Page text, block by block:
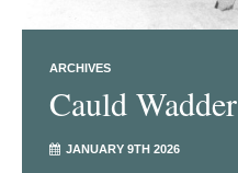
ARCHIVES
Cauld Wadder
JANUARY 9TH 2026